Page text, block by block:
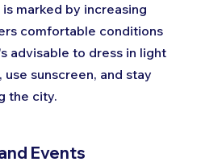
marked by increasing
comfortable conditions
advisable to dress in light
sunscreen, and stay
the city.
Events